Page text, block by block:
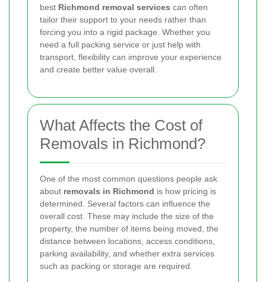
best Richmond removal services can often
tailor their support to your needs rather than
forcing you into a rigid package. Whether you
need a full packing service or just help with
transport, flexibility can improve your experience
and create better value overall.
What Affects the Cost of
Removals in Richmond?
One of the most common questions people ask
about removals in Richmond is how pricing is
determined. Several factors can influence the
overall cost. These may include the size of the
property, the number of items being moved, the
distance between locations, access conditions,
parking availability, and whether extra services
such as packing or storage are required.